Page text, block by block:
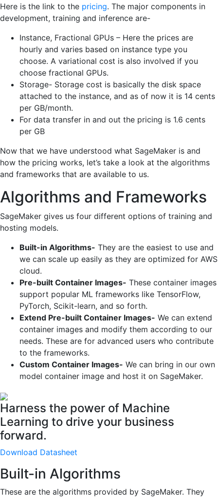
Here is the link to the pricing. The major components in
development, training and inference are-
Instance, Fractional GPUs – Here the prices are
hourly and varies based on instance type you
choose. A variational cost is also involved if you
choose fractional GPUs.
Storage- Storage cost is basically the disk space
attached to the instance, and as of now it is 14 cents
per GB/month.
For data transfer in and out the pricing is 1.6 cents
per GB
Now that we have understood what SageMaker is and
how the pricing works, let’s take a look at the algorithms
and frameworks that are available to us.
Algorithms and Frameworks
SageMaker gives us four different options of training and
hosting models.
Built-in Algorithms- They are the easiest to use and
we can scale up easily as they are optimized for AWS
cloud.
Pre-built Container Images- These container images
support popular ML frameworks like TensorFlow,
PyTorch, Scikit-learn, and so forth.
Extend Pre-built Container Images- We can extend
container images and modify them according to our
needs. These are for advanced users who contribute
to the frameworks.
Custom Container Images- We can bring in our own
model container image and host it on SageMaker.
Harness the power of Machine
Learning to drive your business
forward.
Download Datasheet
Built-in Algorithms
These are the algorithms provided by SageMaker. They